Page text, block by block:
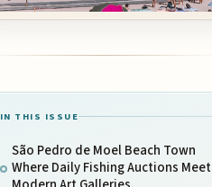
IN THIS ISSUE
São Pedro de Moel Beach Town
Where Daily Fishing Auctions Meet